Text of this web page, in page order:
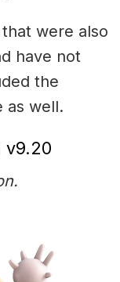
were also
have not
the
as well.
v9.20